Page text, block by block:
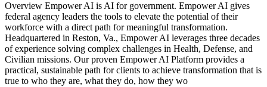
Overview Empower AI is AI for government. Empower AI gives
federal agency leaders the tools to elevate the potential of their
workforce with a direct path for meaningful transformation.
Headquartered in Reston, Va., Empower AI leverages three decades
of experience solving complex challenges in Health, Defense, and
Civilian missions. Our proven Empower AI Platform provides a
practical, sustainable path for clients to achieve transformation that is
true to who they are, what they do, how they wo